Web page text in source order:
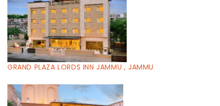
GRAND PLAZA LORDS INN JAMMU , JAMMU